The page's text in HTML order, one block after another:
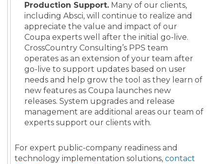
Production Support. Many of our clients,
including Absci, will continue to realize and
appreciate the value and impact of our
Coupa experts well after the initial go-live.
CrossCountry Consulting’s PPS team
operates as an extension of your team after
go-live to support updates based on user
needs and help grow the tool as they learn of
new features as Coupa launches new
releases. System upgrades and release
management are additional areas our team of
experts support our clients with.
For expert public-company readiness and
technology implementation solutions, contact